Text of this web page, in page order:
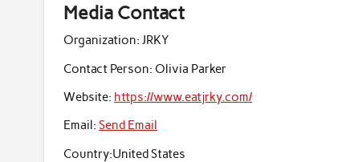
Media Contact
Organization: JRKY
Contact Person: Olivia Parker
Website: https://www.eatjrky.com/
Email: Send Email
Country:United States